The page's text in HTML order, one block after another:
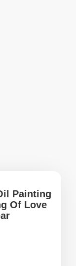
Painting
Of Love